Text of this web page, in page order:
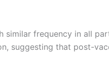
similar frequency in all
suggesting that post-